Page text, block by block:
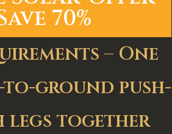
70%
– One
to-ground push-
legs together